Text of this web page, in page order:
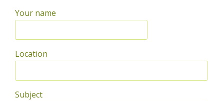
Your name
Location
Subject